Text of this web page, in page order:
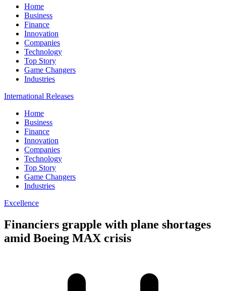
Home
Business
Finance
Innovation
Companies
Technology
Top Story
Game Changers
Industries
International Releases
Home
Business
Finance
Innovation
Companies
Technology
Top Story
Game Changers
Industries
Excellence
Financiers grapple with plane shortages
amid Boeing MAX crisis